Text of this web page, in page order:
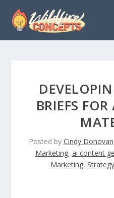
BRIEFS
Posted by Cindy Donovan
Marketing, ai content
Marketing, Strategy